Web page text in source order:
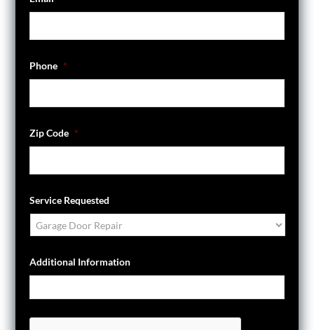
Phone *
Zip Code *
Service Requested
Additional Information